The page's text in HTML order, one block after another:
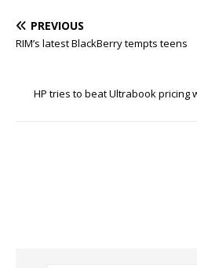
PREVIOUS
RIM’s latest BlackBerry tempts teens
HP tries to beat Ultrabook pricing